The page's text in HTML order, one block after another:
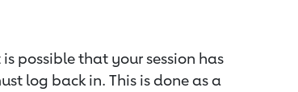
possible that your session has
log back in. This is done as a